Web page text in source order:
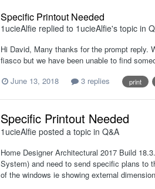
Specific Printout Needed
1ucieAlfie replied to 1ucieAlfie's topic in
Hi David, Many thanks for the prompt reply.
fiasco but we have been unable to find
June 13, 2018
3 replies print
Specific Printout Needed
1ucieAlfie posted a topic in Q&A
Home Designer Architectural 2017 Build
System) and need to send specific plans to
of the windows ie showing external